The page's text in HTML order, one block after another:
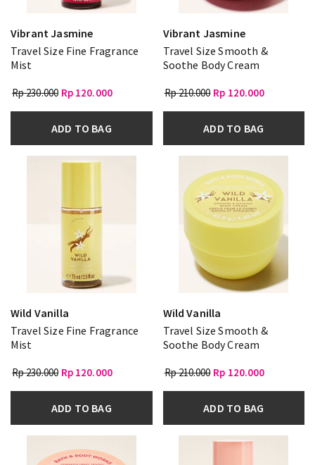
Vibrant Jasmine
Travel Size Fine Fragrance
Mist
Rp 230.000 Rp 120.000
ADD TO BAG
Vibrant Jasmine
Travel Size Smooth &
Soothe Body Cream
Rp 210.000 Rp 120.000
ADD TO BAG
Wild Vanilla
Travel Size Fine Fragrance
Mist
Rp 230.000 Rp 120.000
ADD TO BAG
Wild Vanilla
Travel Size Smooth &
Soothe Body Cream
Rp 210.000 Rp 120.000
ADD TO BAG